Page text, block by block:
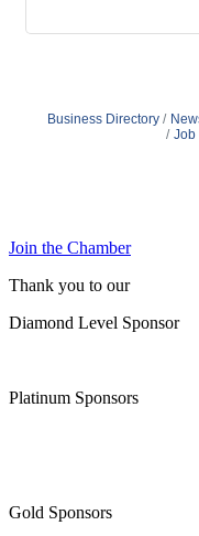
Business Directory
Job
Join the Chamber
Thank you to our
Diamond Level Sponsor
Platinum Sponsors
Gold Sponsors